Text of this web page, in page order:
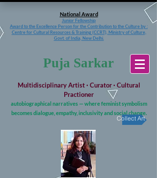
National Award
Junior Fellowship
Award to the Excellence Person for the Contribution to the Cultureby :
Centre for Cultural Resources & Training (CCRT), Ministry of Culture,
Govt. of India, New Delhi.
Puja Sarkar
Multidisciplinary Artist · Curator · Cultural
Practioner
autobiographical narratives — where feminist symbolism
becomes dialogue, empathy, inclusivity and social change.
Collect Art